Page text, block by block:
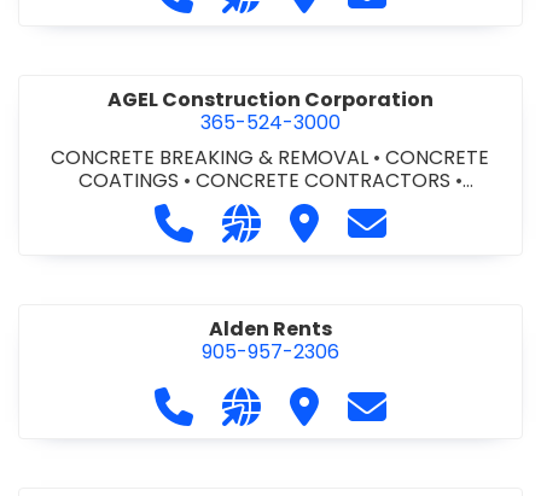
AGEL Construction Corporation
365-524-3000
CONCRETE BREAKING & REMOVAL •CONCRETE
COATINGS • CONCRETE CONTRACTORS •
CONCRETE FINISHING
Call AGEL Construction
Visit our website https://
Visit AGELContact AGEL
Alden Rents
905-957-2306
Call Alden Rents at 905-957-2306
Visit our website http://
Visit Alden Rents
Contact Alden